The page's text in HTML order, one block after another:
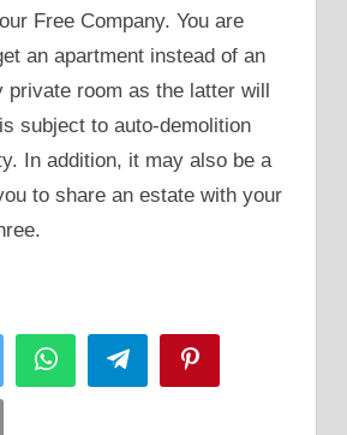
Free Company. You are
an apartment instead of an
private room as the latter will
subject to auto-demolition
In addition, it may also be a
to share an estate with your
WhatsAppTelegram